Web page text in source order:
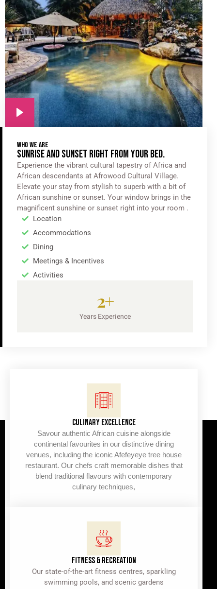
WHO WE ARE
SUNRISE AND SUNSET RIGHT FROM YOUR BED.
Experience the vibrant cultural tapestry of Africa and
African descendants at Afrowood Cultural Village.
Elevate your stay from stylish to superb with a bit of
African sunshine or sunset. Your window brings in the
magnificent sunshine or sunset right into your room .
Location
Accommodations
Dining
Meetings & Incentives
Activities
Years Experience
2+
CULINARY EXCELLENCE
Savour authentic African cuisine alongside
continental favourites in our distinctive dining
venues, including the iconic Afefeyeye tree house
restaurant. Our chefs craft memorable dishes that
blend traditional flavours with contemporary
culinary techniques,
FITNESS & RECREATION
Our state-of-the-art fitness centres, sparkling
swimming pools, and scenic gardens